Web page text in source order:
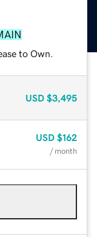
to Own.
USD $3,495
USD $162
/ month